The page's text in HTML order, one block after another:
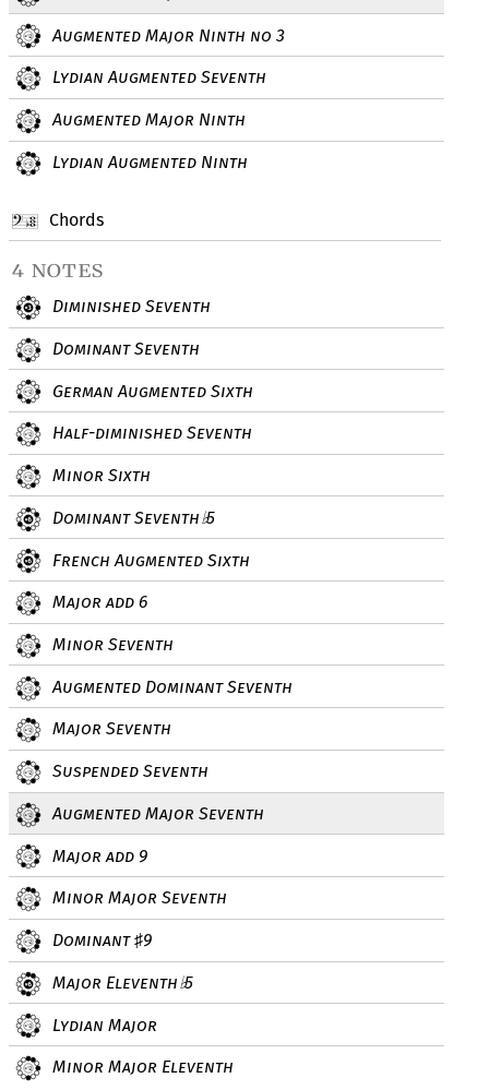
Augmented Major Ninth no 3
Lydian Augmented Seventh
Augmented Major Ninth
Lydian Augmented Ninth
Chords
4 notes
Diminished Seventh
Dominant Seventh
German Augmented Sixth
Half-diminished Seventh
Minor Sixth
Dominant Seventh♭5
French Augmented Sixth
Major add 6
Minor Seventh
Augmented Dominant Seventh
Major Seventh
Suspended Seventh
Augmented Major Seventh
Major add 9
Minor Major Seventh
Dominant♯9
Major Eleventh♭5
Lydian Major
Minor Major Eleventh